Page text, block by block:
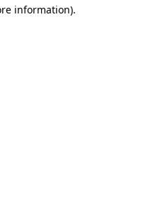
information).